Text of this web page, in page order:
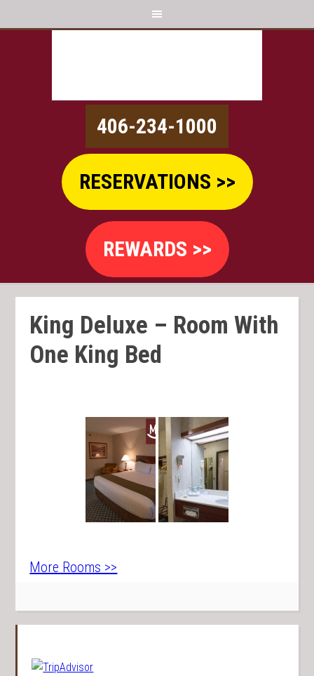
406-234-1000
RESERVATIONS >>
REWARDS >>
King Deluxe – Room With
One King Bed
More Rooms >>